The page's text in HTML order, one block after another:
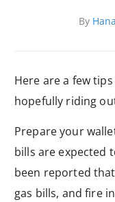
By
Here are a few
hopefully riding
Prepare your
bills are expected
been reported
gas bills, and fire